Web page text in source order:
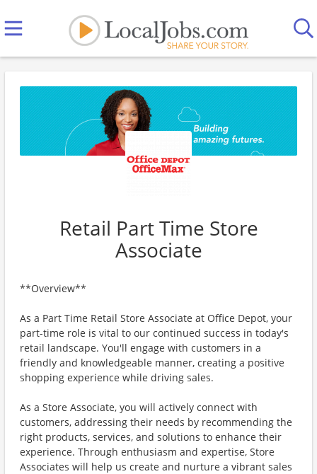
Retail Part Time Store
Associate
**Overview**
As a Part Time Retail Store Associate at Office Depot, your
part-time role is vital to our continued success in today's
retail landscape. You'll engage with customers in a
friendly and knowledgeable manner, creating a positive
shopping experience while driving sales.
As a Store Associate, you will actively connect with
customers, addressing their needs by recommending the
right products, services, and solutions to enhance their
experience. Through enthusiasm and expertise, Store
Associates will help us create and nurture a vibrant sales